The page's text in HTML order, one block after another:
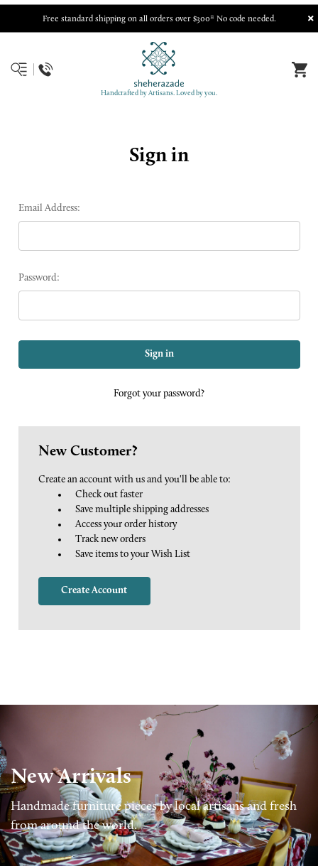
Free standard shipping on all orders over $300* No code needed.
Handcrafted by Artisans. Loved by you.
Sign in
Email Address:
Password:
Forgot your password?
New Customer?
Create an account with us and you'll be able to:
Check out faster
Save multiple shipping addresses
Access your order history
Track new orders
Save items to your Wish List
Create Account
New Arrivals
Handmade furniture pieces by local artisans and fresh
from around the world.